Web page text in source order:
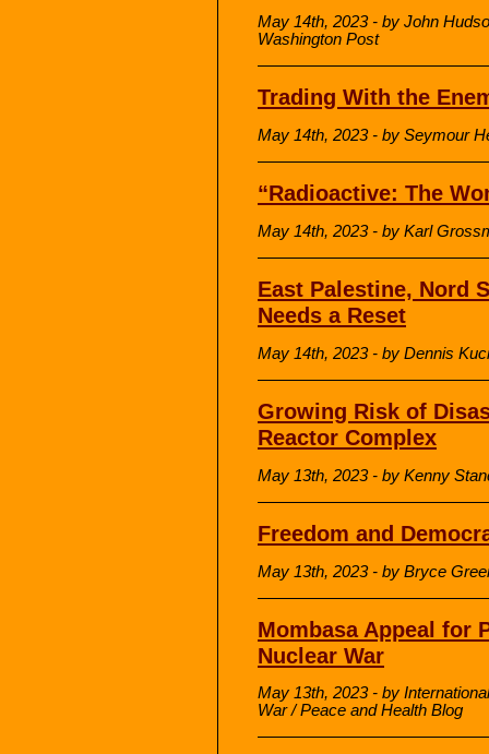
May 14th, 2023 - by John
Washington Post
Trading With the
May 14th, 2023 - by Seymour
“Radioactive: The
May 14th, 2023 - by Karl
East Palestine, Nord
Needs a Reset
May 14th, 2023 - by Dennis
Growing Risk of
Reactor Complex
May 13th, 2023 - by Kenny
Freedom and
May 13th, 2023 - by Bryce
Mombasa Appeal for
Nuclear War
May 13th, 2023 - by
War / Peace and Health Blog